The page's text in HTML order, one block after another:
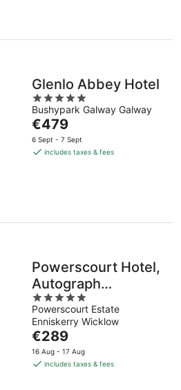
Glenlo Abbey Hotel
5
out
of
5
Bushypark Galway Galway
The
price
is
€479
6 Sept - 7 Sept
includes taxes & fees
Powerscourt Hotel,
Autograph
Collection
5
out
of
5
Powerscourt Estate
Enniskerry Wicklow
The
price
is
€289
16 Aug - 17 Aug
includes taxes & fees